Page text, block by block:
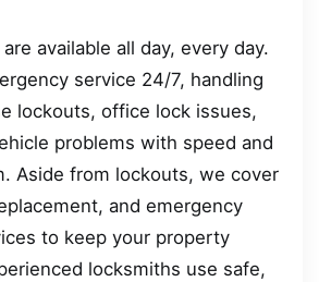
available all day, every day.
service 24/7, handling
lockouts, office lock issues,
problems with speed and
Aside from lockouts, we cover
and emergency
to keep your property
locksmiths use safe,